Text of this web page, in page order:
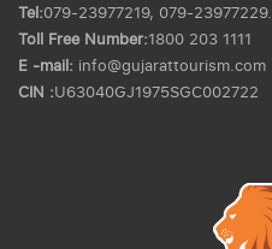
Tel:079-23977219, 079-23977229.
Toll Free Number:1800 203 1111
E -mail: info@gujarattourism.com
CIN :U63040GJ1975SGC002722